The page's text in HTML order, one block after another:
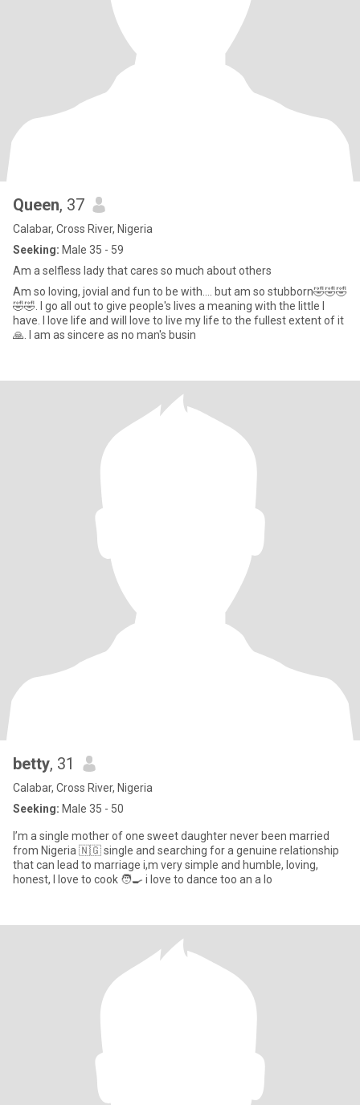
Queen, 37
Calabar, Cross River, Nigeria
Seeking: Male 35 - 59
Am a selfless lady that cares so much about others
Am so loving, jovial and fun to be with.... but am so stubborn🤣🤣🤣
🤣🤣. I go all out to give people's lives a meaning with the little I
have. I love life and will love to live my life to the fullest extent of it
🙏. I am as sincere as no man's busin
betty, 31
Calabar, Cross River, Nigeria
Seeking: Male 35 - 50
I’m a single mother of one sweet daughter never been married
from Nigeria 🇳🇬 single and searching for a genuine relationship
that can lead to marriage i,m very simple and humble, loving,
honest, I love to cook 🧑‍🍳 i love to dance too an a lo